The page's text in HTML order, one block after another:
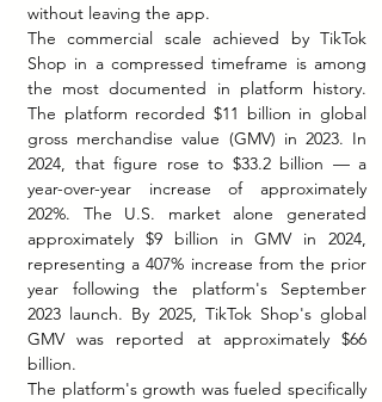
without leaving the app.
The commercial scale achieved by TikTok
Shop in a compressed timeframe is among
the most documented in platform history.
The platform recorded $11 billion in global
gross merchandise value (GMV) in 2023. In
2024, that figure rose to $33.2 billion — a
year-over-year increase of approximately
202%. The U.S. market alone generated
approximately $9 billion in GMV in 2024,
representing a 407% increase from the prior
year following the platform's September
2023 launch. By 2025, TikTok Shop's global
GMV was reported at approximately $66
billion.
The platform's growth was fueled specifically